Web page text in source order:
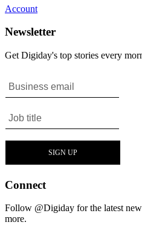
Account
Newsletter
Get Digiday's top stories every
Connect
Follow @Digiday for the latest
more.